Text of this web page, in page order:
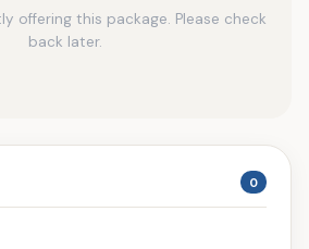
offering this package. Please check
back later.
0